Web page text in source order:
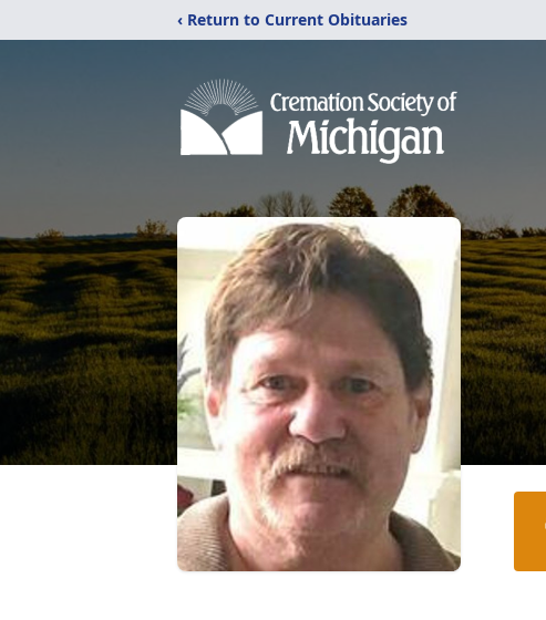
‹ Return to Current Obituaries